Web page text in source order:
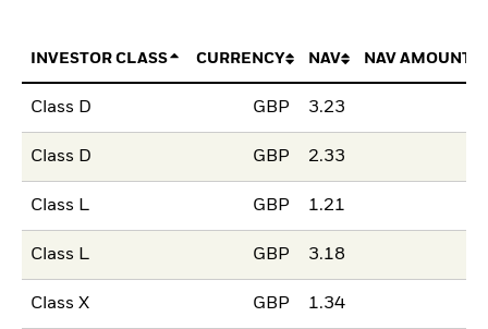
INVESTOR CLASS CURRENCY NAV NAV AMOUNT
Class D GBP 3.23
Class D GBP 2.33
Class L GBP 1.21
Class L GBP 3.18
Class X GBP 1.34